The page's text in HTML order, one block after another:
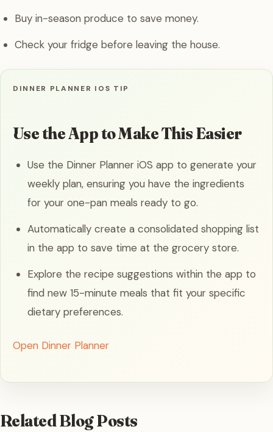
Buy in-season produce to save money.
Check your fridge before leaving the house.
DINNER PLANNER IOS TIP
Use the App to Make This Easier
Use the Dinner Planner iOS app to generate your
weekly plan, ensuring you have the ingredients
for your one-pan meals ready to go.
Automatically create a consolidated shopping list
in the app to save time at the grocery store.
Explore the recipe suggestions within the app to
find new 15-minute meals that fit your specific
dietary preferences.
Open Dinner Planner
Related Blog Posts